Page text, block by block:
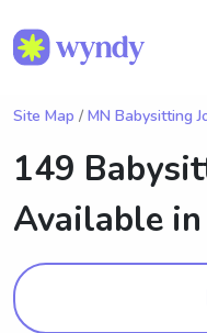
Site Map / MN Babysitting
149
Available in